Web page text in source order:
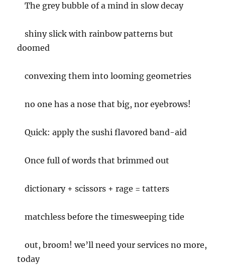
The grey bubble of a mind in slow decay
shiny slick with rainbow patterns but
doomed
convexing them into looming geometries
no one has a nose that big, nor eyebrows!
Quick: apply the sushi flavored band-aid
Once full of words that brimmed out
dictionary + scissors + rage = tatters
matchless before the timesweeping tide
out, broom! we’ll need your services no more,
today